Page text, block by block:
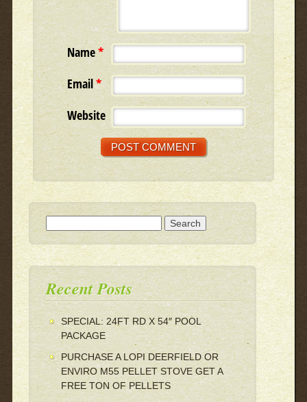
Name*
Email*
Website
Recent Posts
SPECIAL: 24FT RD X 54″ POOL
PACKAGE
PURCHASE A LOPI DEERFIELD OR
ENVIRO M55 PELLET STOVE GET A
FREE TON OF PELLETS